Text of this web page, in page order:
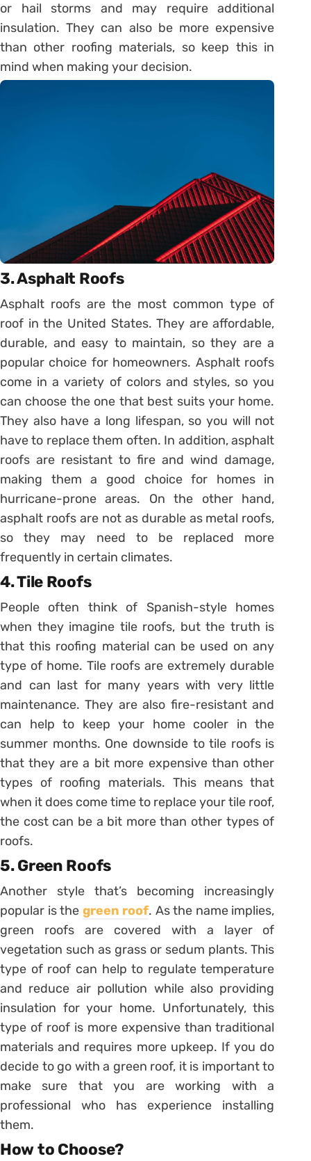
or hail storms and may require additional
insulation. They can also be more expensive
than other roofing materials, so keep this in
mind when making your decision.
3. Asphalt Roofs
Asphalt roofs are the most common type of
roof in the United States. They are affordable,
durable, and easy to maintain, so they are a
popular choice for homeowners. Asphalt roofs
come in a variety of colors and styles, so you
can choose the one that best suits your home.
They also have a long lifespan, so you will not
have to replace them often. In addition, asphalt
roofs are resistant to fire and wind damage,
making them a good choice for homes in
hurricane-prone areas. On the other hand,
asphalt roofs are not as durable as metal roofs,
so they may need to be replaced more
frequently in certain climates.
4. Tile Roofs
People often think of Spanish-style homes
when they imagine tile roofs, but the truth is
that this roofing material can be used on any
type of home. Tile roofs are extremely durable
and can last for many years with very little
maintenance. They are also fire-resistant and
can help to keep your home cooler in the
summer months. One downside to tile roofs is
that they are a bit more expensive than other
types of roofing materials. This means that
when it does come time to replace your tile roof,
the cost can be a bit more than other types of
roofs.
5. Green Roofs
Another style that’s becoming increasingly
popular is the green roof. As the name implies,
green roofs are covered with a layer of
vegetation such as grass or sedum plants. This
type of roof can help to regulate temperature
and reduce air pollution while also providing
insulation for your home. Unfortunately, this
type of roof is more expensive than traditional
materials and requires more upkeep. If you do
decide to go with a green roof, it is important to
make sure that you are working with a
professional who has experience installing
them.
How to Choose?